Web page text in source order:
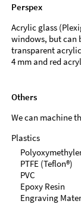
Perspex
Acrylic glass
windows, but can
transparent
4 mm and red
Others
We can machine
Plastics
PTFE (Teflon®)
PVC
Epoxy Resin
Engraving